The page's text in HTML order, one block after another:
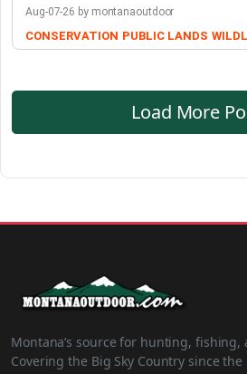
Aug-07-26 by montanaoutdoor
CONSERVATION PUBLIC LANDS
Load More
Montana’s source for hunting, fishing,
Covering the Big Sky Country since